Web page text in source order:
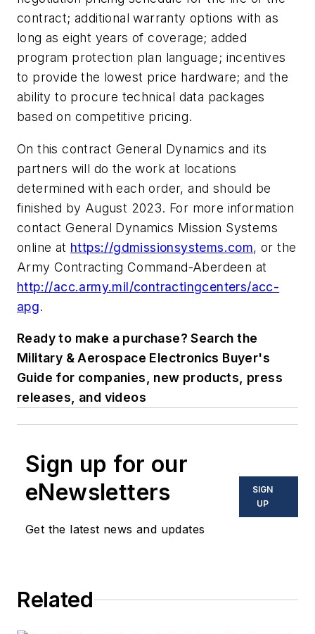
contract; additional warranty options with as
long as eight years of coverage; added
program protection plan language; incentives
to provide the lowest price hardware; and the
ability to procure technical data packages
based on competitive pricing.
On this contract General Dynamics and its
partners will do the work at locations
determined with each order, and should be
finished by August 2023. For more information
contact General Dynamics Mission Systems
online at https://gdmissionsystems.com, or the
Army Contracting Command-Aberdeen at
http://acc.army.mil/contractingcenters/acc-
apg.
Ready to make a purchase? Search the
Military & Aerospace Electronics Buyer's
Guide for companies, new products, press
releases, and videos
Sign up for our
eNewsletters
Get the latest news and updates
SIGN
UP
Related